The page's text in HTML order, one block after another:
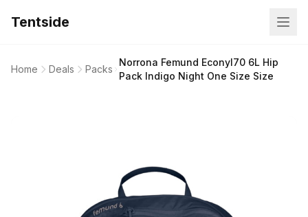
Tentside
Home Deals Packs
Norrona Femund Econyl70 6L Hip
Pack Indigo Night One Size Size